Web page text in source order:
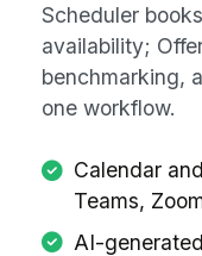
Scheduler
availability;
benchmarking,
one workflow.
Calendar
Teams,
AI-